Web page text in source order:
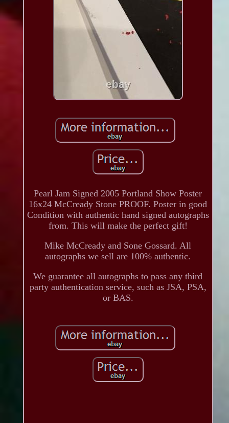
Pearl Jam Signed 2005 Portland Show Poster
16x24 McCready Stone PROOF. Poster in good
Condition with authentic hand signed autographs
from. This will make the perfect gift!
Mike McCready and Sone Gossard. All
autographs we sell are 100% authentic.
We guarantee all autographs to pass any third
party authentication service, such as JSA, PSA,
or BAS.